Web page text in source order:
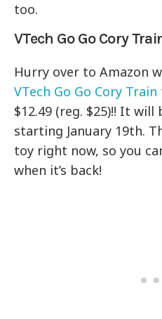
too.
VTech Go Go Cory
Hurry over to Amazon
VTech Go Go Cory Train
$12.49 (reg. $25)!! It
starting January 19th.
toy right now, so you
when it’s back!